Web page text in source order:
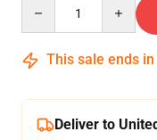
This sale ends in
Deliver to